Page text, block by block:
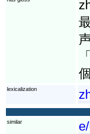
lexicalization
similar